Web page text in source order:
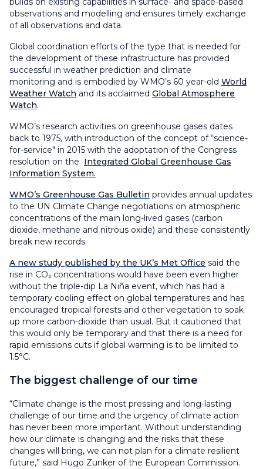
observations and modelling and ensures timely exchange
of all observations and data.
Global coordination efforts of the type that is needed for
the development of these infrastructure has provided
successful in weather prediction and climate
monitoring and is embodied by WMO’s 60 year-old World
Weather Watch and its acclaimed Global Atmosphere
Watch.
WMO’s research activities on greenhouse gases dates
back to 1975, with introduction of the concept of “science-
for-service" in 2015 with the adoptation of the Congress
resolution on the Integrated Global Greenhouse Gas
Information System.
WMO’s Greenhouse Gas Bulletin provides annual updates
to the UN Climate Change negotiations on atmospheric
concentrations of the main long-lived gases (carbon
dioxide, methane and nitrous oxide) and these consistently
break new records.
A new study published by the UK’s Met Office said the
rise in CO₂ concentrations would have been even higher
without the triple-dip La Niña event, which has had a
temporary cooling effect on global temperatures and has
encouraged tropical forests and other vegetation to soak
up more carbon-dioxide than usual. But it cautioned that
this would only be temporary and that there is a need for
rapid emissions cuts if global warming is to be limited to
1.5°C.
The biggest challenge of our time
“Climate change is the most pressing and long-lasting
challenge of our time and the urgency of climate action
has never been more important. Without understanding
how our climate is changing and the risks that these
changes will bring, we can not plan for a climate resilient
future,” said Hugo Zunker of the European Commission.